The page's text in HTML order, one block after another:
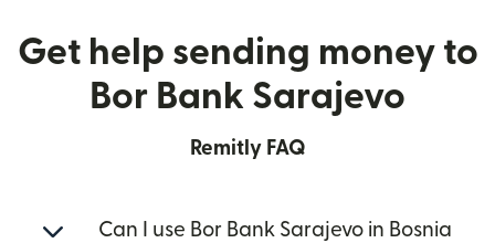
Get help sending money to
Bor Bank Sarajevo
Remitly FAQ
Can I use Bor Bank Sarajevo in Bosnia